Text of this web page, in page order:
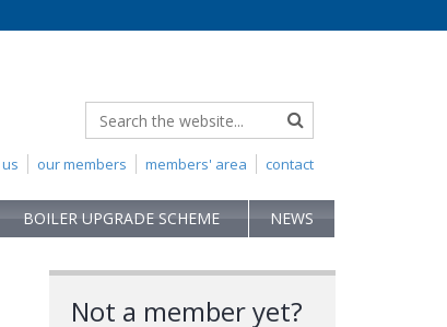
contact
members' area
our members
BOILER UPGRADE SCHEME NEWS
Not a member yet?